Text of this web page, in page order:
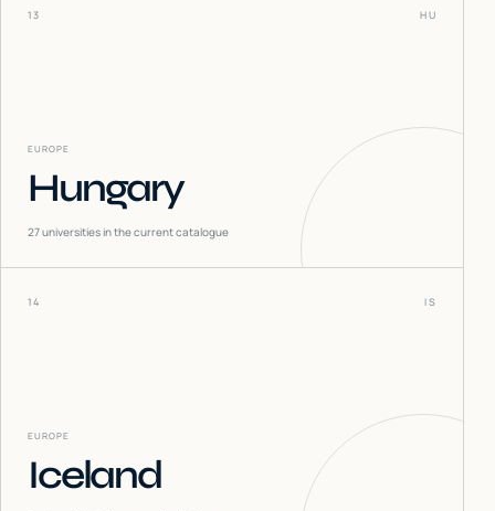
13 HU
EUROPE
Hungary
27universities in the current catalogue
14 IS
EUROPE
Iceland